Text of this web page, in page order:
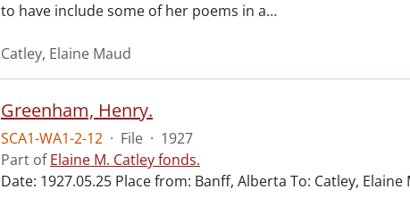
to have include some of her poems in a…
Catley, Elaine Maud
Greenham, Henry.
SCA1-WA1-2-12 · File · 1927
Part ofElaine M. Catley fonds.
Date: 1927.05.25 Place from: Banff, Alberta To: Catley,